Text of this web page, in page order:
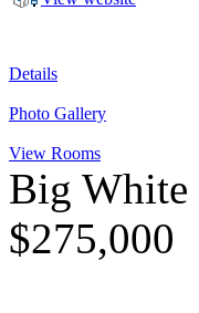
Details
Photo Gallery
View Rooms
Big White
$275,000